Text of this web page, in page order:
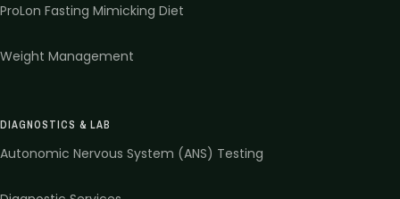
ProLon Fasting Mimicking Diet
Weight Management
DIAGNOSTICS & LAB
Autonomic Nervous System (ANS) Testing